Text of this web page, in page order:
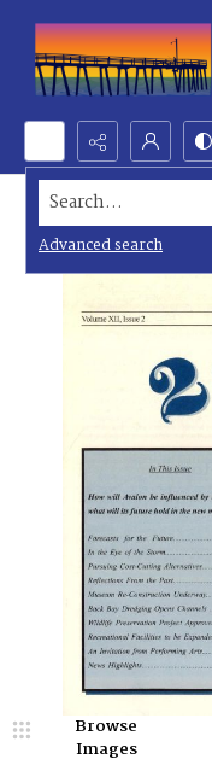
Search...
Advanced search
Browse
Images